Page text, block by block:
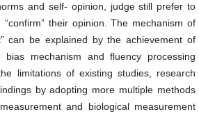
and self- opinion, judge still prefer to
their opinion. The mechanism of
can be explained by the achievement of
mechanism and fluency processing
limitations of existing studies, research
by adopting more multiple methods
and biological measurement